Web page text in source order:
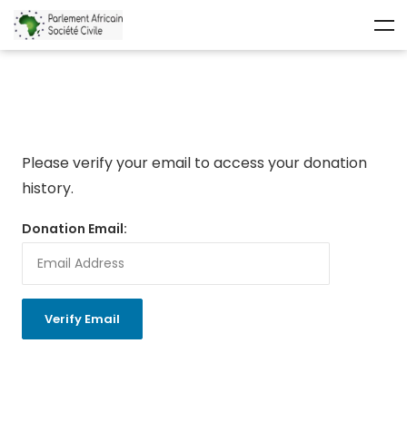
Please verify your email to access your donation
history.
Donation Email: